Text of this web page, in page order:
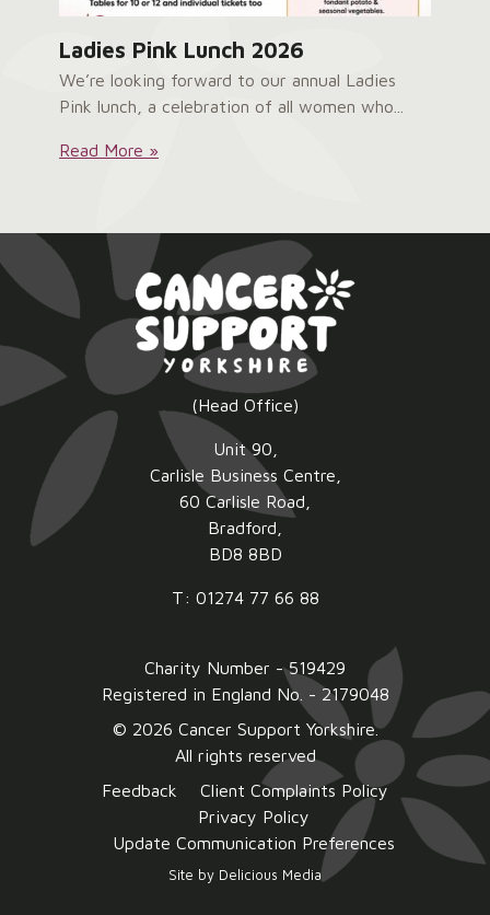
Ladies Pink Lunch 2026
We’re looking forward to our annual Ladies
Pink lunch, a celebration of all women who...
Ladies
Read More »
(Head Office)
Unit 90,
Carlisle Business Centre,
60 Carlisle Road,
Bradford,
BD8 8BD
T: 01274 77 66 88
Charity Number - 519429
Registered in England No. - 2179048
© 2026 Cancer Support Yorkshire.
All rights reserved
Feedback
Client Complaints Policy
Privacy Policy
Update Communication Preferences
Site by Delicious Media